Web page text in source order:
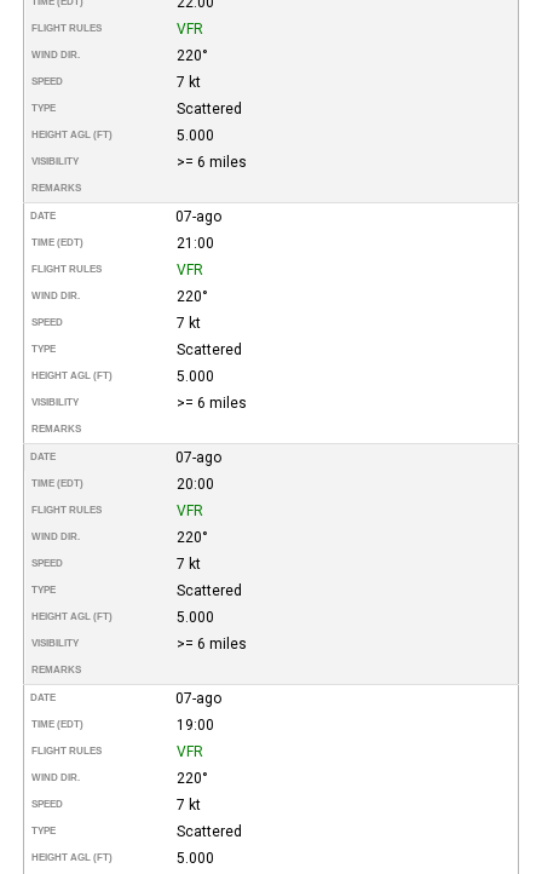
FLIGHT RULES VFR
WIND DIR. 220°
SPEED 7 kt
TYPE Scattered
HEIGHT AGL (FT) 5.000
VISIBILITY >= 6 miles
REMARKS
DATE 07-ago
TIME (EDT) 21:00
FLIGHT RULES VFR
WIND DIR. 220°
SPEED 7 kt
TYPE Scattered
HEIGHT AGL (FT) 5.000
VISIBILITY >= 6 miles
REMARKS
DATE 07-ago
TIME (EDT) 20:00
FLIGHT RULES VFR
WIND DIR. 220°
SPEED 7 kt
TYPE Scattered
HEIGHT AGL (FT) 5.000
VISIBILITY >= 6 miles
REMARKS
DATE 07-ago
TIME (EDT) 19:00
FLIGHT RULES VFR
WIND DIR. 220°
SPEED 7 kt
TYPE Scattered
HEIGHT AGL (FT) 5.000